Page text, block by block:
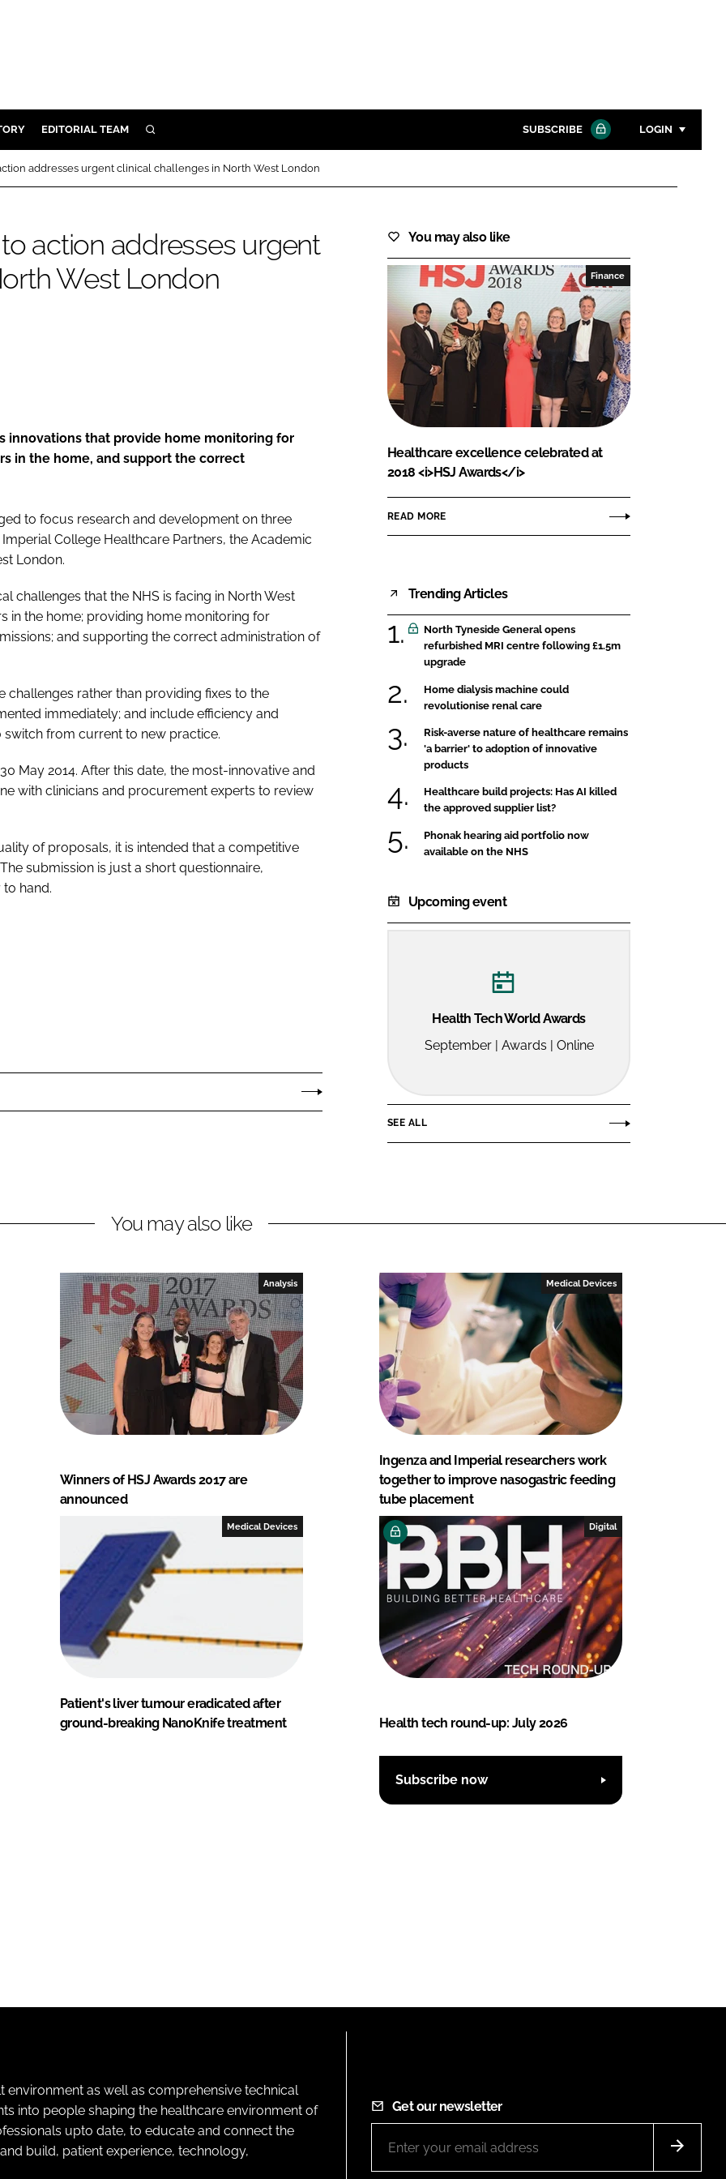
& FIXTURES
EDITORIAL TEAM SEARCH SUBSCRIBE LOGIN
Password
Password
Remember me
FORGOT PASSWORD?
Close login form
addresses urgent clinical challenges in North West London
action addresses urgent
West London
innovations that provide home monitoring for
in the home, and support the correct
to focus research and development on three
College Healthcare Partners, the Academic
London.
challenges that the NHS is facing in North West
in the home; providing home monitoring for
and supporting the correct administration of
rather than providing fixes to the
immediately; and include efficiency and
switch from current to new practice.
May 2014. After this date, the most-innovative and
with clinicians and procurement experts to review
of proposals, it is intended that a competitive
submission is just a short questionnaire,
hand.
You may also like
Finance
Healthcare excellence celebrated at
2018 <i>HSJ Awards</i>
READ MORE
Trending Articles
North Tyneside General opens
refurbished MRI centre following £1.5m
upgrade
Home dialysis machine could
revolutionise renal care
Risk-averse nature of healthcare remains
'a barrier' to adoption of innovative
products
Healthcare build projects: Has AI killed
the approved supplier list?
Phonak hearing aid portfolio now
available on the NHS
Upcoming event
Health Tech World Awards
September | Awards | Online
SEE ALL
You may also like
Analysis
Winners of HSJ Awards 2017 are
announced
Medical Devices
Ingenza and Imperial researchers work
together to improve nasogastric feeding
tube placement
Medical Devices
Patient's liver tumour eradicated after
ground-breaking NanoKnife treatment
Digital
Health tech round-up: July 2026
Subscribe now
as well as comprehensive technical
into people shaping the healthcare environment of
upto date, to educate and connect the
build, patient experience, technology,
Get our newsletter